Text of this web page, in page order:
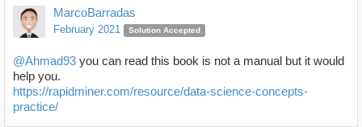
MarcoBarradas
February 2021 Solution Accepted
@Ahmad93 you can read this book is not a manual but it would
help you.
https://rapidminer.com/resource/data-science-concepts-
practice/